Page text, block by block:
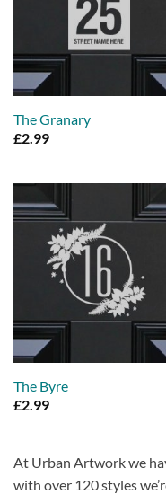
The Granary
£2.99
The Byre
£2.99
At Urban Artwork we
with over 120 styles